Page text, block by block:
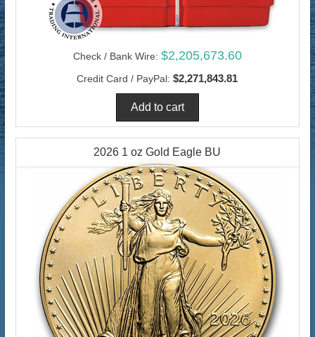
Check / Bank Wire: $2,205,673.60
Credit Card / PayPal: $2,271,843.81
2026 1 oz Gold Eagle BU